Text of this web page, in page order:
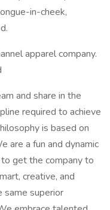
in-cheek,
apparel company.
and share in the
required to achieve
is based on
are a fun and dynamic
get the company to
creative, and
same superior